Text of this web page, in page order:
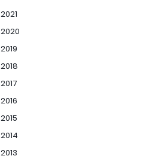
2021
2020
2019
2018
2017
2016
2015
2014
2013